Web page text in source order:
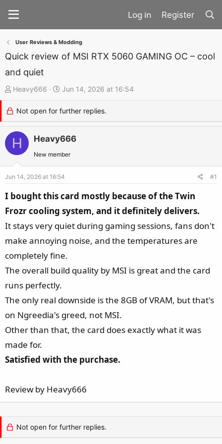
Register
User Reviews & Modding
Quick review of MSI RTX 5060 GAMING OC – cool
and quiet
T
h
r
e
a
d
t
r
t
e
Heavy666
S
t
a
r
t
d
t
Jun 14, 2026 at 16:54
Not open for further replies.
H Heavy666
New member
Jun 14, 2026 at 16:54 #1
I bought this card mostly because of the Twin
Frozr cooling system, and it definitely delivers.
It stays very quiet during gaming sessions, fans don't
make annoying noise, and the temperatures are
completely fine.
The overall build quality by MSI is great and the card
runs perfectly.
The only real downside is the 8GB of VRAM, but that's
on Ngreedia's greed, not MSI.
Other than that, the card does exactly what it was
made for.
Satisfied with the purchase.
Review by Heavy666
Not open for further replies.